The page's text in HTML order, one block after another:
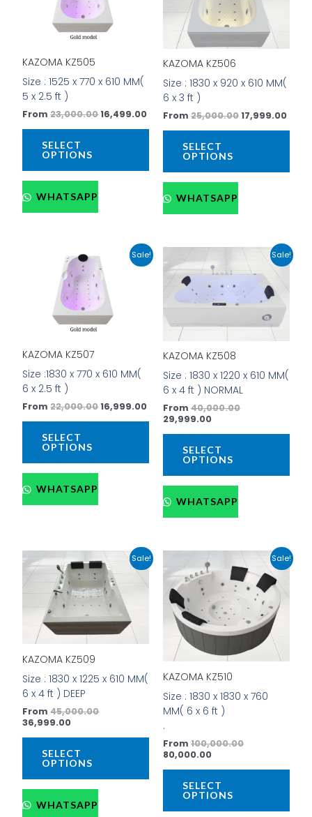
KAZOMA KZ505
Size : 1525 x 770 x 610 MM(
5 x 2.5 ft )
From23,000.00 16,499.00
SELECT
OPTIONS
variants.
options
may
chosen
the
WHATSAPP
KAZOMA KZ506
Size : 1830 x 920 x 610 MM(
6 x 3 ft )
From 25,000.00 17,999.00
SELECT
OPTIONS
WHATSAPP
Sale!
KAZOMA KZ507
Size :1830 x 770 x 610 MM(
6 x 2.5 ft )
From22,000.00
Original
price
was:
₹22,000.00.
16,999.00
Current
price
₹16,999.00.
SELECT
OPTIONS
This
product
options
may
chosen
the
WHATSAPP
Sale!
KAZOMA KZ508
Size : 1830 x 1220 x 610 MM(
6 x 4 ft ) NORMAL
From 40,000.00
Original
price
was:
₹40,000.00.
29,999.00
Current
price
is:
₹29,999.00.
SELECT
OPTIONS
This
WHATSAPP
Sale!
KAZOMA KZ509
Size : 1830 x 1225 x 610 MM(
6 x 4 ft ) DEEP
From45,000.00
Original
price
was:
₹45,000.00.
36,999.00
Current
price
is:
₹36,999.00.
SELECT
OPTIONS
This
product
has
multiple
variants.
options
chosen
the
product
page
WHATSAPP
Sale!
KAZOMA KZ510
Size : 1830 x 1830 x 760
MM( 6 x 6 ft )
.
From 100,000.00
Original
price
was:
₹100,000.00.
80,000.00
price
is:
₹80,000.00.
SELECT
OPTIONS
This
may